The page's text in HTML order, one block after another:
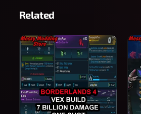
Related